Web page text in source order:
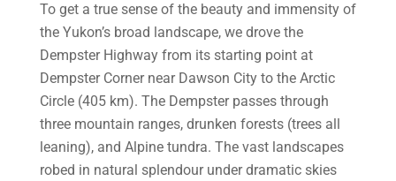
To get a true sense of the beauty and immensity of
the Yukon’s broad landscape, we drove the
Dempster Highway from its starting point at
Dempster Corner near Dawson City to the Arctic
Circle (405 km). The Dempster passes through
three mountain ranges, drunken forests (trees all
leaning), and Alpine tundra. The vast landscapes
robed in natural splendour under dramatic skies